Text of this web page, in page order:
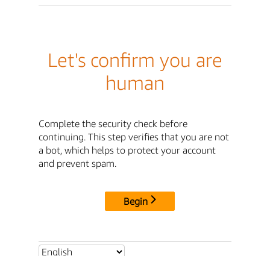
Let's confirm you are
human
Complete the security check before
continuing. This step verifies that you are not
a bot, which helps to protect your account
and prevent spam.
Begin